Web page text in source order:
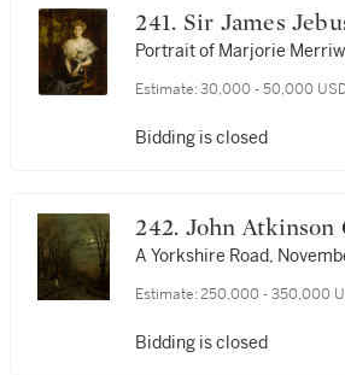
241. Sir James Jebusa Shannon
R.A., R.B.A., R.H.A.
Portrait of Marjorie
Estimate: 30,000 - 50,000
Bidding is closed
242. John
A Yorkshire Road,
Estimate: 250,000 - 350,000
Bidding is closed